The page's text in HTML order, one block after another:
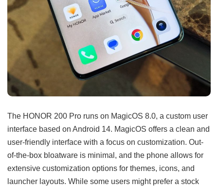
The HONOR 200 Pro runs on MagicOS 8.0, a custom user
interface based on Android 14. MagicOS offers a clean and
user-friendly interface with a focus on customization. Out-
of-the-box bloatware is minimal, and the phone allows for
extensive customization options for themes, icons, and
launcher layouts. While some users might prefer a stock